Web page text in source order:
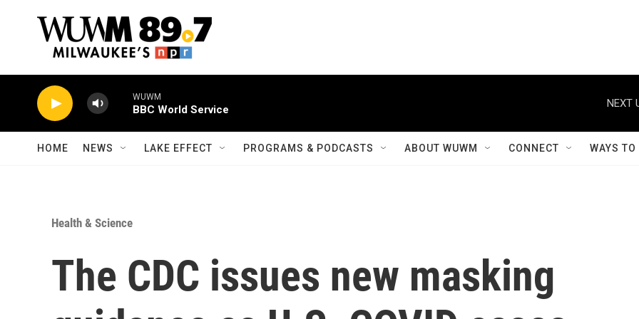
WUWM
BBC World Service
NEXT
HOME NEWS LAKE EFFECT PROGRAMS & PODCASTS ABOUT WUWM CONNECT WAYS
Health & Science
The CDC issues new masking